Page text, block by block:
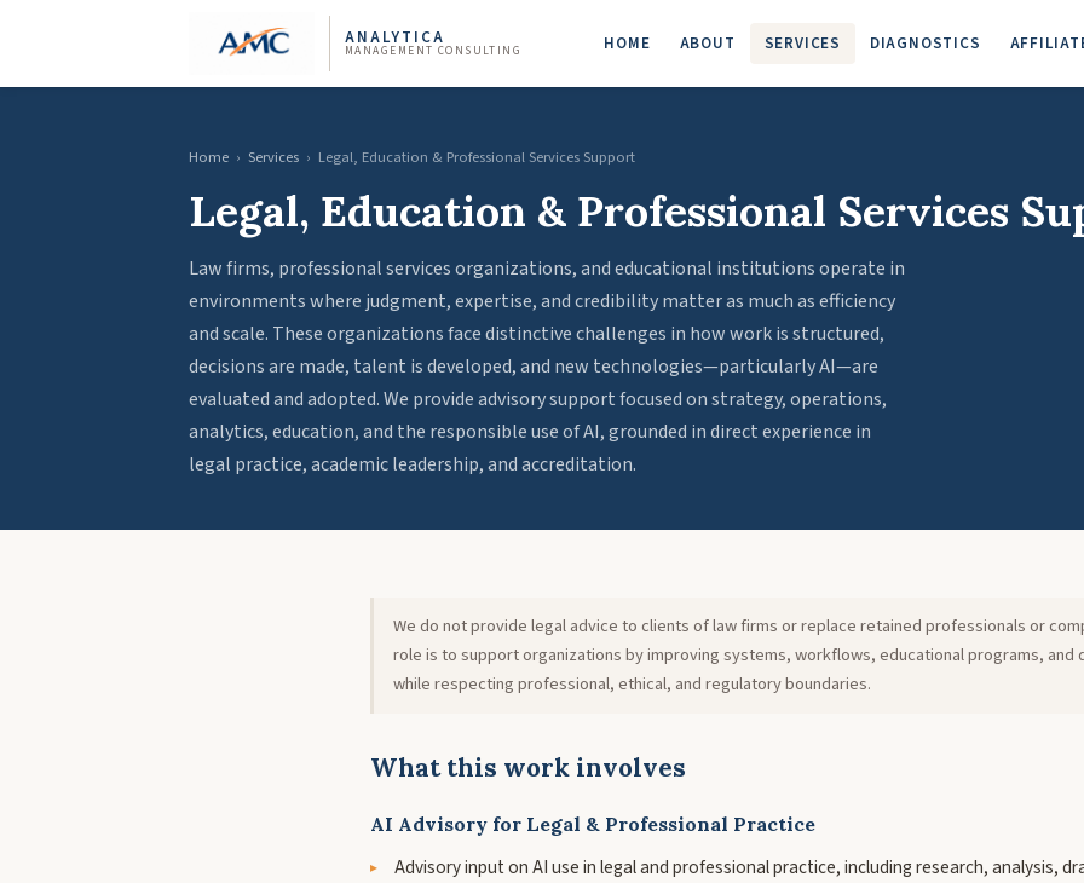
ANALYTICA
MANAGEMENT CONSULTING HOME ABOUT SERVICES DIAGNOSTICS
Home › Services › Legal, Education & Professional Services Support
Legal, Education & Professional Services
Law firms, professional services organizations, and educational institutions operate in
environments where judgment, expertise, and credibility matter as much as efficiency
and scale. These organizations face distinctive challenges in how work is structured,
decisions are made, talent is developed, and new technologies—particularly AI—are
evaluated and adopted. We provide advisory support focused on strategy, operations,
analytics, education, and the responsible use of AI, grounded in direct experience in
legal practice, academic leadership, and accreditation.
We do not provide legal advice to clients of law firms or replace retained professionals or
role is to support organizations by improving systems, workflows, educational programs, and
while respecting professional, ethical, and regulatory boundaries.
What this work involves
AI Advisory for Legal & Professional Practice
Advisory input on AI use in legal and professional practice, including research, analysis,